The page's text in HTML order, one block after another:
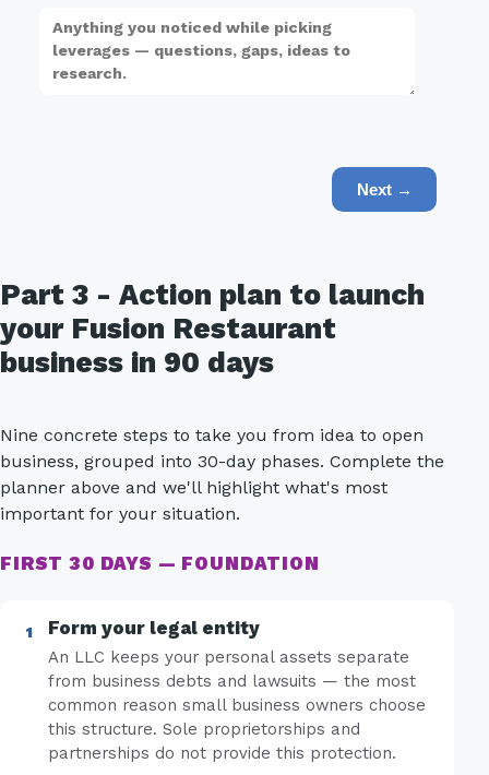
Next →
Part 3 - Action plan to launch
your Fusion Restaurant
business in 90 days
Nine concrete steps to take you from idea to open
business, grouped into 30-day phases. Complete the
planner above and we'll highlight what's most
important for your situation.
FIRST 30 DAYS — FOUNDATION
Form your legal entity
An LLC keeps your personal assets separate
from business debts and lawsuits — the most
common reason small business owners choose
this structure. Sole proprietorships and
partnerships do not provide this protection.